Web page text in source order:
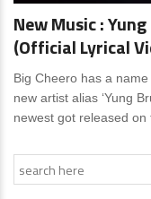
New Music :
(Official Lyrical
Big Cheero has a
new artist alias ‘Yung
newest got released on